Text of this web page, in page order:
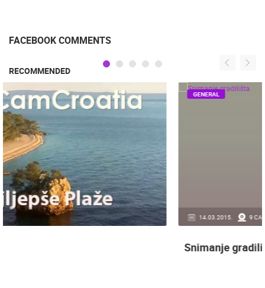
FACEBOOK COMMENTS
RECOMMENDED
14.03.2015. 9 CAMERA(S)
GENERAL